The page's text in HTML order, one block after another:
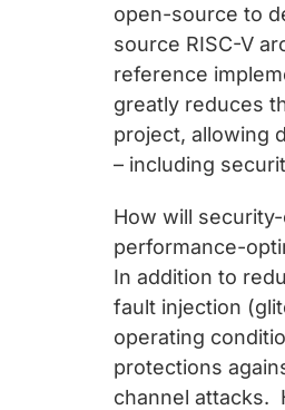
open-source to
source RISC-V
reference
greatly reduces
project, allowing
– including
How will
performance-
In addition to
fault injection
operating
protections
channel attacks.